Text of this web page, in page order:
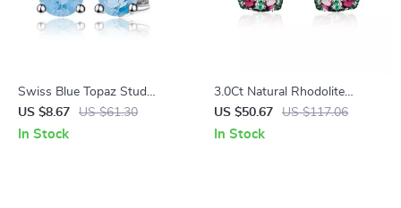
Swiss Blue Topaz Stud
Earrings in Sterling Silver –
0.99Ct Natural Gemstone
US $8.67 US $61.30
In Stock
3.0Ct Natural Rhodolite
Garnet Gemstone Clip
Earrings in 925 Sterling Silver
US $50.67 US $117.06
In Stock